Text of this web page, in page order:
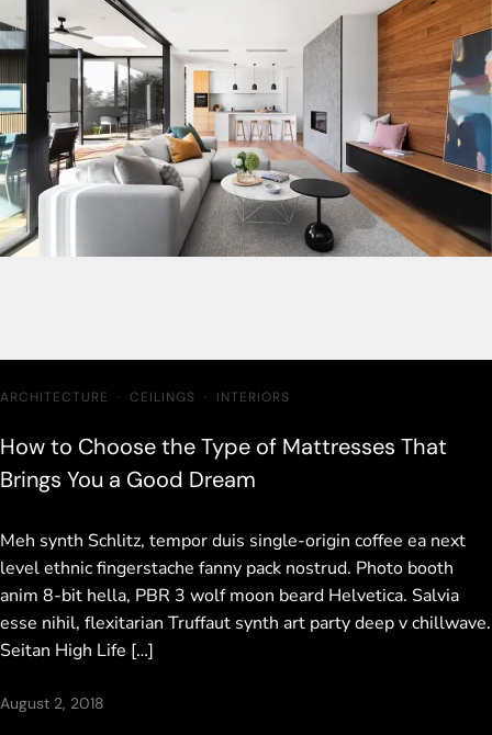
ARCHITECTURE · CEILINGS · INTERIORS
How to Choose the Type of Mattresses That
Brings You a Good Dream
Meh synth Schlitz, tempor duis single-origin coffee ea next
level ethnic fingerstache fanny pack nostrud. Photo booth
anim 8-bit hella, PBR 3 wolf moon beard Helvetica. Salvia
esse nihil, flexitarian Truffaut synth art party deep v chillwave.
Seitan High Life […]
August 2, 2018